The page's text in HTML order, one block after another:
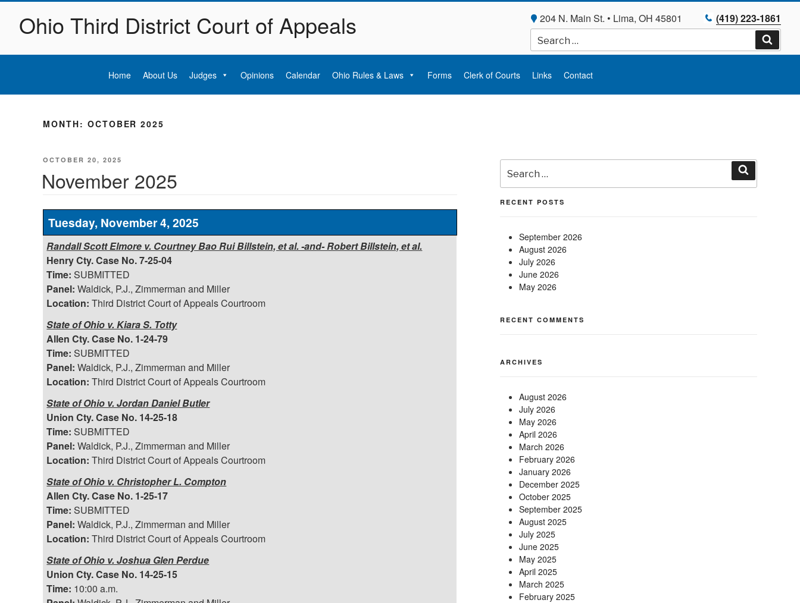
Skip
contentOhio Third District Court of Appeals 204 N. Main St. • Lima, OH 45801
(419) 223-1861
Search
for:
Search
Home About Us Judges Opinions Calendar Ohio Rules & Laws Forms Clerk of Courts Links Contact
MONTH: OCTOBER 2025
POSTED
OCTOBER 20, 2025
November 2025
Tuesday, November 4, 2025
Randall Scott Elmore v. Courtney Bao Rui Billstein, et al. -and- Robert Billstein, et al.
Henry Cty. Case No. 7-25-04
Time: SUBMITTED
Panel: Waldick, P.J., Zimmerman and Miller
Location: Third District Court of Appeals Courtroom
State of Ohio v. Kiara S. Totty
Allen Cty. Case No. 1-24-79
Time: SUBMITTED
Panel: Waldick, P.J., Zimmerman and Miller
Location: Third District Court of Appeals Courtroom
State of Ohio v. Jordan Daniel Butler
Union Cty. Case No. 14-25-18
Time: SUBMITTED
Panel: Waldick, P.J., Zimmerman and Miller
Location: Third District Court of Appeals Courtroom
State of Ohio v. Christopher L. Compton
Allen Cty. Case No. 1-25-17
Time: SUBMITTED
Panel: Waldick, P.J., Zimmerman and Miller
Location: Third District Court of Appeals Courtroom
State of Ohio v. Joshua Glen Perdue
Union Cty. Case No. 14-25-15
Time: 10:00 a.m.
for:
Search
RECENT POSTS
September 2026
August 2026
July 2026
June 2026
May 2026
RECENT COMMENTS
ARCHIVES
August 2026
July 2026
May 2026
April 2026
March 2026
February 2026
January 2026
December 2025
October 2025
September 2025
August 2025
July 2025
June 2025
May 2025
April 2025
March 2025
February 2025